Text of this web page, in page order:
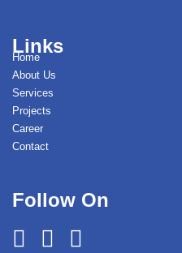
Links
Home
About Us
Services
Projects
Career
Contact
Follow On